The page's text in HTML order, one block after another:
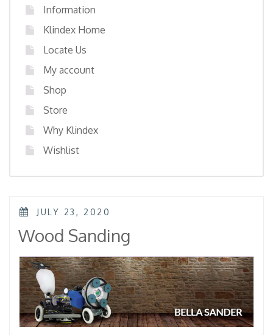
Information
Klindex Home
Locate Us
My account
Shop
Store
Why Klindex
Wishlist
POSTED
JULY 23, 2020
Wood Sanding